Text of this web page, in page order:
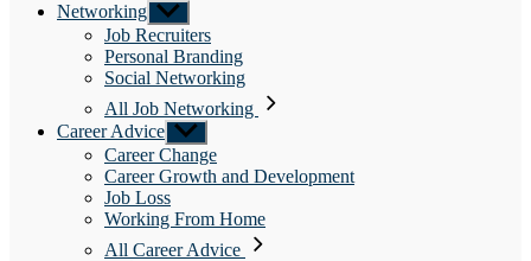
Networking Show
sub
menu
Job Recruiters
Personal Branding
Social Networking
All Job Networking
Career Advice Show
sub
menu
Career Change
Career Growth and Development
Job Loss
Working From Home
All Career Advice